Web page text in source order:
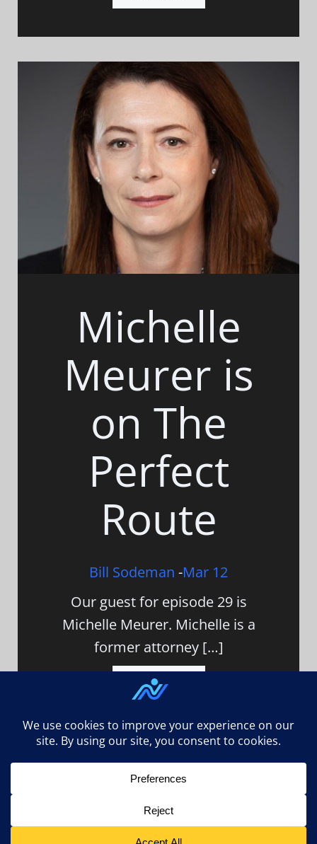
Michelle
Meurer is
on The
Perfect
Route
Bill Sodeman -Mar 12
Our guest for episode 29 is
Michelle Meurer. Michelle is a
former attorney […]
Read Article
Accessibility Checker